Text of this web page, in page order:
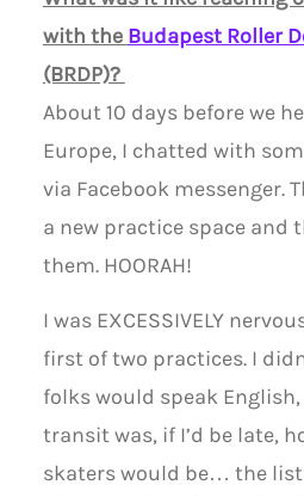
with the Budapest Roller
(BRDP)?
About 10 days before we
Europe, I chatted with
via Facebook messenger.
a new practice space and
them. HOORAH!
I was EXCESSIVELY
first of two practices. I
folks would speak
transit was, if I’d be late,
skaters would be… the